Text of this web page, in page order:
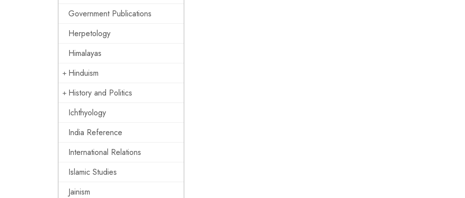
Government Publications
Herpetology
Himalayas
Hinduism
History and Politics
Ichthyology
India Reference
International Relations
Islamic Studies
Jainism